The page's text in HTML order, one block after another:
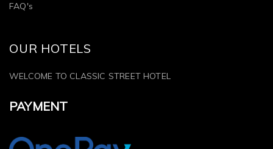
FAQ's
OUR HOTELS
WELCOME TO CLASSIC STREET HOTEL
PAYMENT